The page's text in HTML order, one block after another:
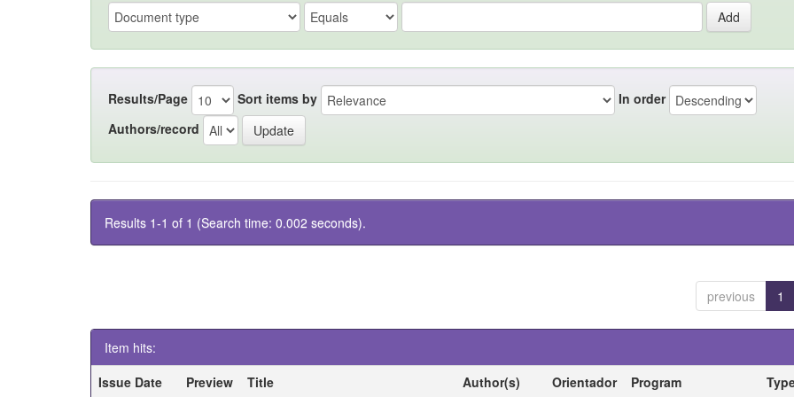
Results/Page Sort items by
In order
Authors/record
Results 1-1 of 1 (Search time: 0.002 seconds).
previous 1
Item hits:
Issue Date
Preview Title Author(s) Orientador Program